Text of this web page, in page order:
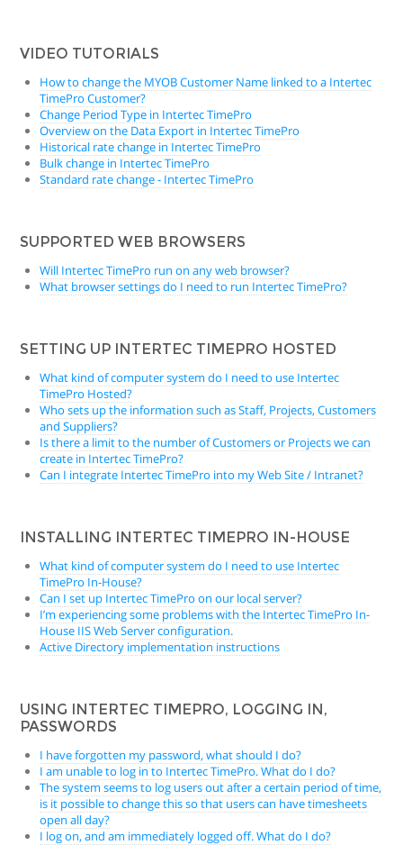
VIDEO TUTORIALS
How to change the MYOB Customer Name linked to a Intertec
TimePro Customer?
Change Period Type in Intertec TimePro
Overview on the Data Export in Intertec TimePro
Historical rate change in Intertec TimePro
Bulk change in Intertec TimePro
Standard rate change - Intertec TimePro
SUPPORTED WEB BROWSERS
Will Intertec TimePro run on any web browser?
What browser settings do I need to run Intertec TimePro?
SETTING UP INTERTEC TIMEPRO HOSTED
What kind of computer system do I need to use Intertec
TimePro Hosted?
Who sets up the information such as Staff, Projects, Customers
and Suppliers?
Is there a limit to the number of Customers or Projects we can
create in Intertec TimePro?
Can I integrate Intertec TimePro into my Web Site / Intranet?
INSTALLING INTERTEC TIMEPRO IN-HOUSE
What kind of computer system do I need to use Intertec
TimePro In-House?
Can I set up Intertec TimePro on our local server?
I’m experiencing some problems with the Intertec TimePro In-
House IIS Web Server configuration.
Active Directory implementation instructions
USING INTERTEC TIMEPRO, LOGGING IN,
PASSWORDS
I have forgotten my password, what should I do?
I am unable to log in to Intertec TimePro. What do I do?
The system seems to log users out after a certain period of time,
is it possible to change this so that users can have timesheets
open all day?
I log on, and am immediately logged off. What do I do?